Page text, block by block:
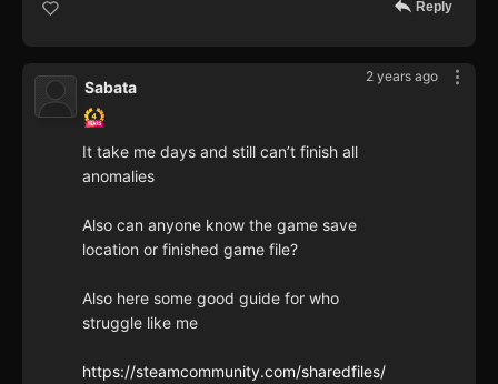
Reply
2 years ago
Sabata
It take me days and still can’t finish all
anomalies
Also can anyone know the game save
location or finished game file?
Also here some good guide for who
struggle like me
https://steamcommunity.com/sharedfiles/